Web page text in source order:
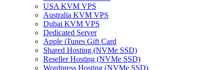
USA KVM VPS
Australia KVM VPS
Dubai KVM VPS
Dedicated Server
Apple iTunes Gift Card
Shared Hosting (NVMe SSD)
Reseller Hosting (NVMe SSD)
Wordpress Hosting (NVMe SSD)